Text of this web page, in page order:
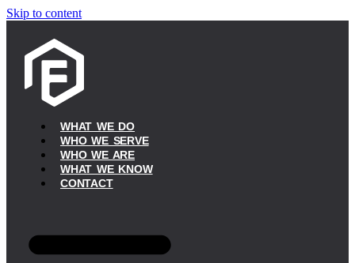
Skip to content
WHAT WE DO
WHO WE SERVE
WHO WE ARE
WHAT WE KNOW
CONTACT